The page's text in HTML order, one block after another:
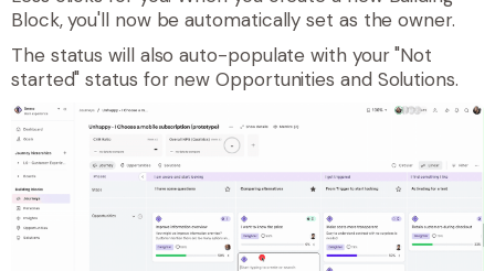
Block, you'll now be automatically set as the owner.
The status will also auto-populate with your "Not
started" status for new Opportunities and Solutions.